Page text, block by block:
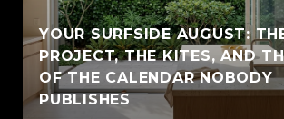
YOUR SURFSIDE AUGUST:
PROJECT, THE KITES, AND
OF THE CALENDAR NOBODY
PUBLISHES